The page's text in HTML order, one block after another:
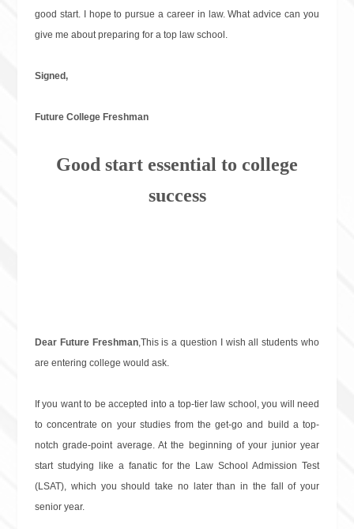
good start. I hope to pursue a career in law. What advice can you
give me about preparing for a top law school.
Signed,
Future College Freshman
Good start essential to college
success
Dear Future Freshman,This is a question I wish all students who
are entering college would ask.
If you want to be accepted into a top-tier law school, you will need
to concentrate on your studies from the get-go and build a top-
notch grade-point average. At the beginning of your junior year
start studying like a fanatic for the Law School Admission Test
(LSAT), which you should take no later than in the fall of your
senior year.